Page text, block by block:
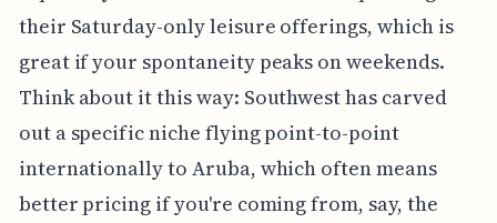
their Saturday-only leisure offerings, which is
great if your spontaneity peaks on weekends.
Think about it this way: Southwest has carved
out a specific niche flying point-to-point
internationally to Aruba, which often means
better pricing if you're coming from, say, the